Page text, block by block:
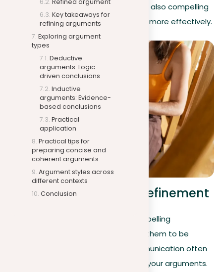
Refined argument
Key takeaways for
refining arguments
Exploring argument
types
Deductive
arguments: Logic-
driven conclusions
Inductive
arguments: Evidence-
based conclusions
Practical
application
Practical tips for
preparing concise and
coherent arguments
Argument styles across
different contexts
Conclusion
arguments that are not only clear but also compelling
and impactful, engaging your readers more effectively.
Illustrating argument refinement
After exploring how to construct compelling
arguments, we now focus on refining them to be
succinct yet powerful. Effective communication often
depends on the clarity and brevity of your arguments.